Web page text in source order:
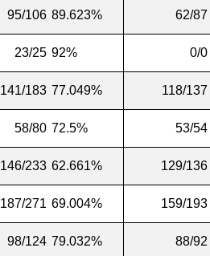
95/106 89.623% 62/87
23/25 92% 0/0
141/183 77.049% 118/137
58/80 72.5% 53/54
146/233 62.661% 129/136
187/271 69.004% 159/193
98/124 79.032% 88/92